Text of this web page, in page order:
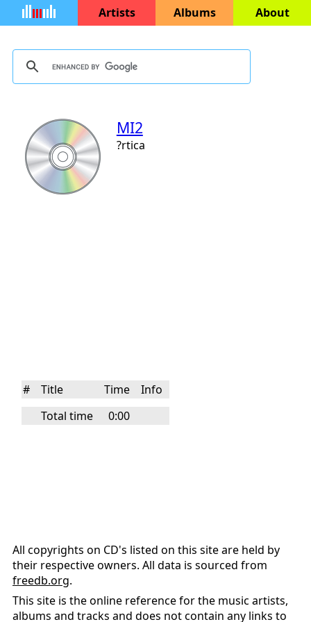
Artists Albums About
MI2
?rtica
# Title Time
Info
Total time
0:00
All copyrights on CD's listed on this site are held by
their respective owners. All data is sourced from
freedb.org.
This site is the online reference for the music artists,
albums and tracks and does not contain any links to